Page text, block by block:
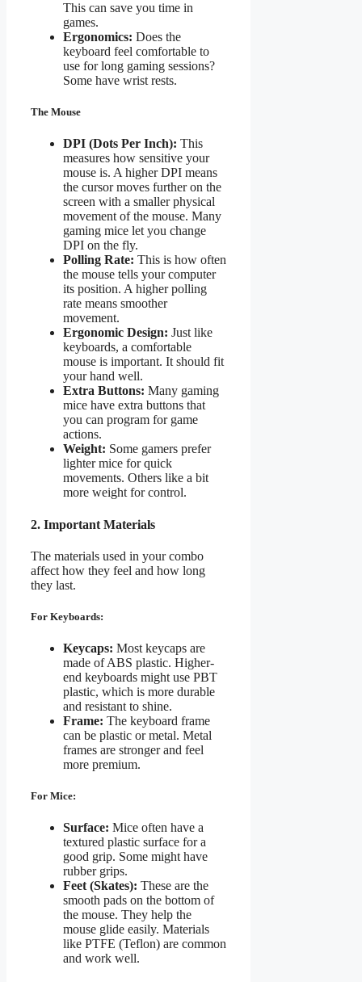
This can save you time in
games.
Ergonomics: Does the
keyboard feel comfortable to
use for long gaming sessions?
Some have wrist rests.
The Mouse
DPI (Dots Per Inch): This
measures how sensitive your
mouse is. A higher DPI means
the cursor moves further on the
screen with a smaller physical
movement of the mouse. Many
gaming mice let you change
DPI on the fly.
Polling Rate: This is how often
the mouse tells your computer
its position. A higher polling
rate means smoother
movement.
Ergonomic Design: Just like
keyboards, a comfortable
mouse is important. It should fit
your hand well.
Extra Buttons: Many gaming
mice have extra buttons that
you can program for game
actions.
Weight: Some gamers prefer
lighter mice for quick
movements. Others like a bit
more weight for control.
2. Important Materials
The materials used in your combo
affect how they feel and how long
they last.
For Keyboards:
Keycaps: Most keycaps are
made of ABS plastic. Higher-
end keyboards might use PBT
plastic, which is more durable
and resistant to shine.
Frame: The keyboard frame
can be plastic or metal. Metal
frames are stronger and feel
more premium.
For Mice:
Surface: Mice often have a
textured plastic surface for a
good grip. Some might have
rubber grips.
Feet (Skates): These are the
smooth pads on the bottom of
the mouse. They help the
mouse glide easily. Materials
like PTFE (Teflon) are common
and work well.